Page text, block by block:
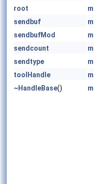
root
sendbuf
sendbufMod
sendcount
sendtype
toolHandle
~HandleBase()